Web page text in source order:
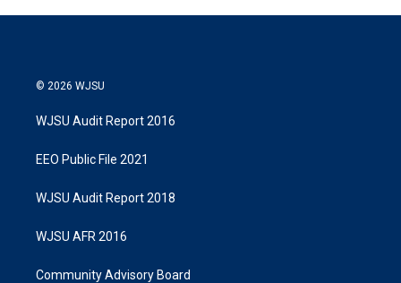
© 2026 WJSU
WJSU Audit Report 2016
EEO Public File 2021
WJSU Audit Report 2018
WJSU AFR 2016
Community Advisory Board